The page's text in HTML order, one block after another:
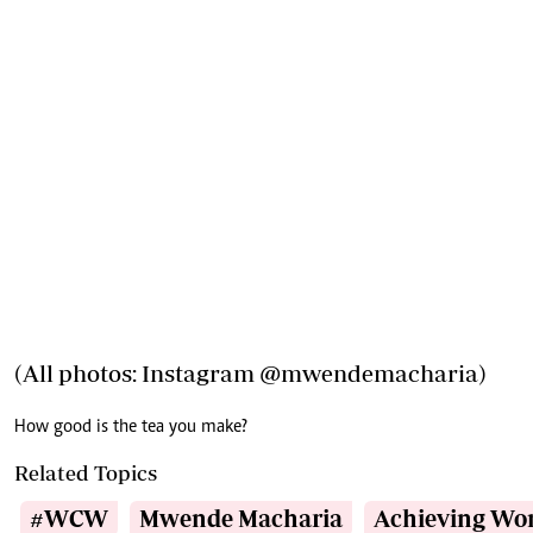
(All photos: Instagram @mwendemacharia)
How good is the tea you make?
Related Topics
#WCW Mwende Macharia Achieving